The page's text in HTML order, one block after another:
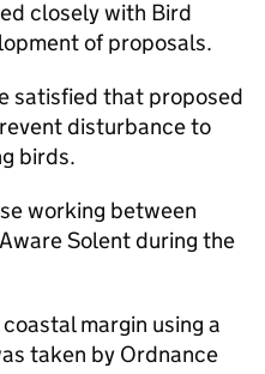
closely with Bird
of proposals.
satisfied that proposed
disturbance to
birds.
working between
Solent during the
margin using a
taken by Ordnance